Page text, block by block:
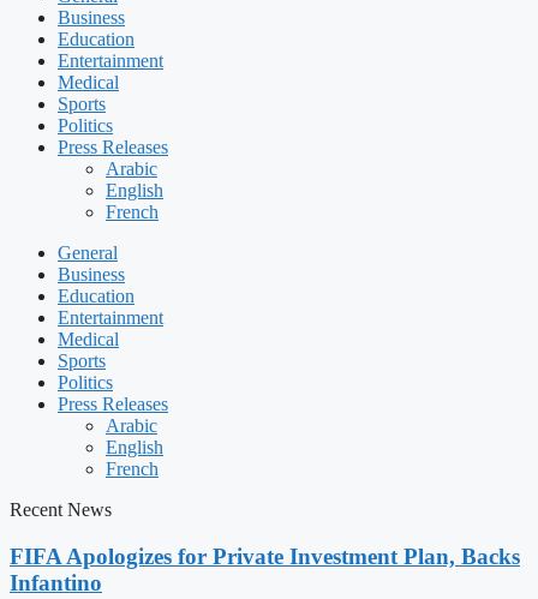
Business
Education
Entertainment
Medical
Sports
Politics
Press Releases
Arabic
English
French
General
Business
Education
Entertainment
Medical
Sports
Politics
Press Releases
Arabic
English
French
Recent News
FIFA Apologizes for Private Investment Plan, Backs
Infantino